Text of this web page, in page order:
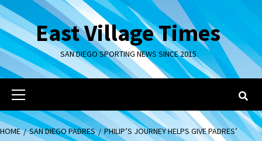
Skip
to
contentEast Village Times
SAN DIEGO SPORTING NEWS SINCE 2015
Primary
Menu
HOME SAN DIEGO PADRES
PHILIP’S JOURNEY HELPS GIVE PADRES’